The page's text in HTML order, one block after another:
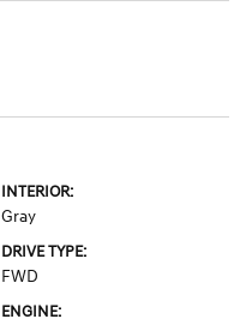
INTERIOR:
Gray
DRIVE TYPE:
FWD
ENGINE: